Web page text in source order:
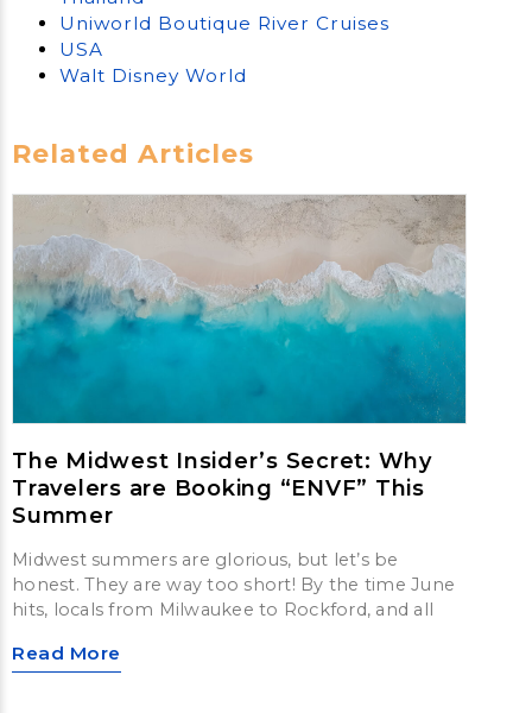
Uniworld Boutique River Cruises
USA
Walt Disney World
Related Articles
The Midwest Insider’s Secret: Why
Travelers are Booking “ENVF” This
Summer
Midwest summers are glorious, but let’s be
honest. They are way too short! By the time June
hits, locals from Milwaukee to Rockford, and all
Read More